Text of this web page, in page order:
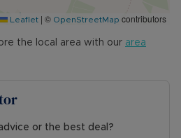
The garage has twin
and lighting. Separate
Leaflet | © OpenStreetMap contributors
the local area with our area
or the best deal?